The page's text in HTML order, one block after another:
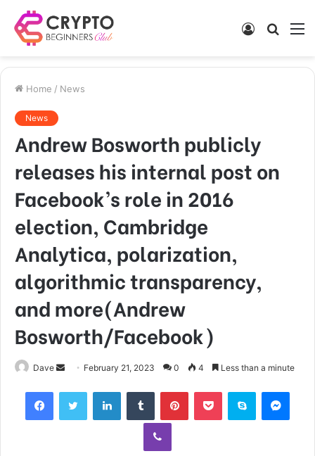
Search
Log
Home / News
News
Andrew Bosworth publicly
releases his internal post on
Facebook’s role in 2016
election, Cambridge
Analytica, polarization,
algorithmic transparency,
and more(Andrew
Bosworth/Facebook)
Dave
Send
email
February 21, 2023 0 4 Less than a minute
FacebookTwitter LinkedInTumblr PinterestPocket Skype
Viber